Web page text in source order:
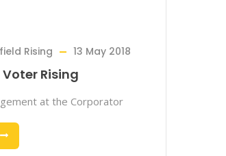
Rising 13 May 2018
Rising
at the Corporator